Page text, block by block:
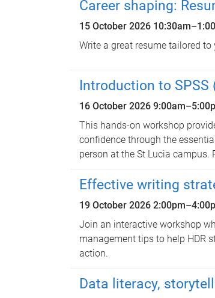
Career shaping:
15 October 2026 10:30am–
Write a great resume tailored
Introduction to SPSS
16 October 2026 9:00am–
This hands-on workshop
confidence through the
person at the St Lucia campus.
Effective writing
19 October 2026 2:00pm–
Join an interactive workshop
management tips to help HDR
action.
Data literacy,